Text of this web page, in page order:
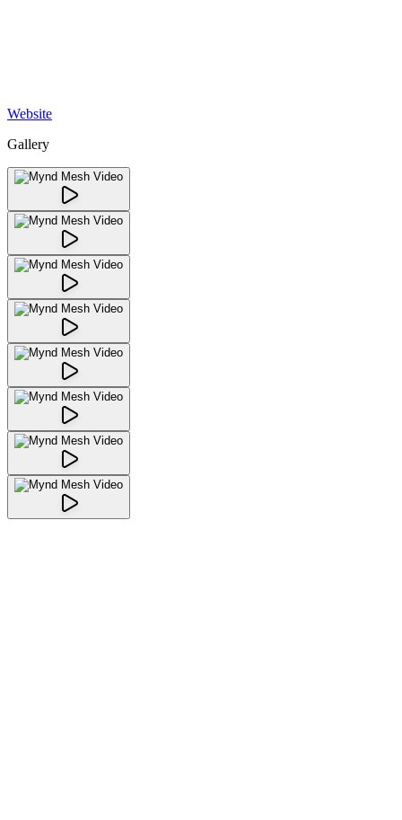
Website
Gallery